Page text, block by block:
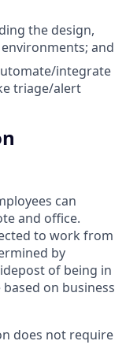
the design,
and
integrate
triage/alert
can
and office.
to work from
by
of being in
on business
does not require